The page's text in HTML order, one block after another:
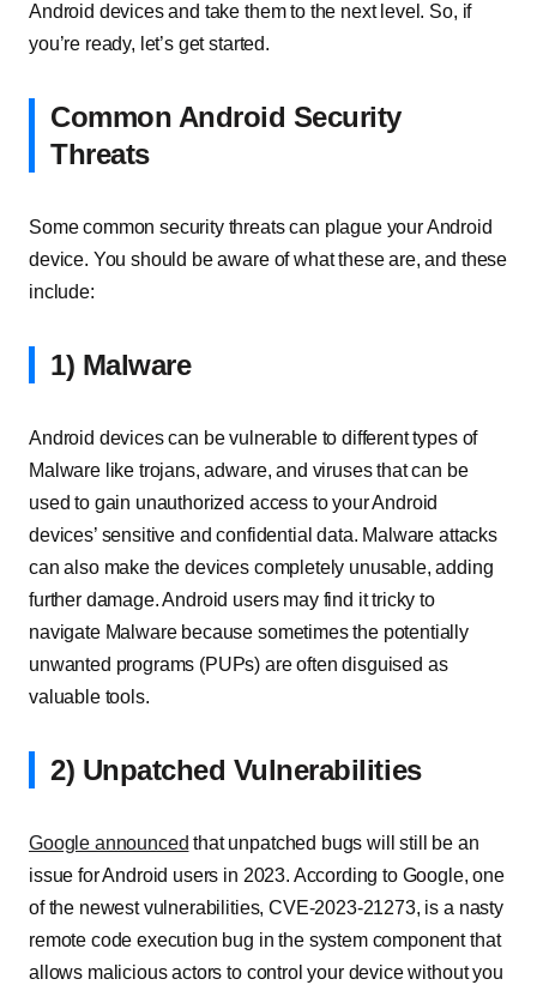
Android devices and take them to the next level. So, if
you’re ready, let’s get started.
Common Android Security
Threats
Some common security threats can plague your Android
device. You should be aware of what these are, and these
include:
1) Malware
Android devices can be vulnerable to different types of
Malware like trojans, adware, and viruses that can be
used to gain unauthorized access to your Android
devices’ sensitive and confidential data. Malware attacks
can also make the devices completely unusable, adding
further damage. Android users may find it tricky to
navigate Malware because sometimes the potentially
unwanted programs (PUPs) are often disguised as
valuable tools.
2) Unpatched Vulnerabilities
Google announced that unpatched bugs will still be an
issue for Android users in 2023. According to Google, one
of the newest vulnerabilities, CVE-2023-21273, is a nasty
remote code execution bug in the system component that
allows malicious actors to control your device without you